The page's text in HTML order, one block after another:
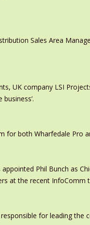
Sales Area
UK company LSI
for both Wharfedale Pro
Phil Bunch as
at the recent InfoComm
for leading the